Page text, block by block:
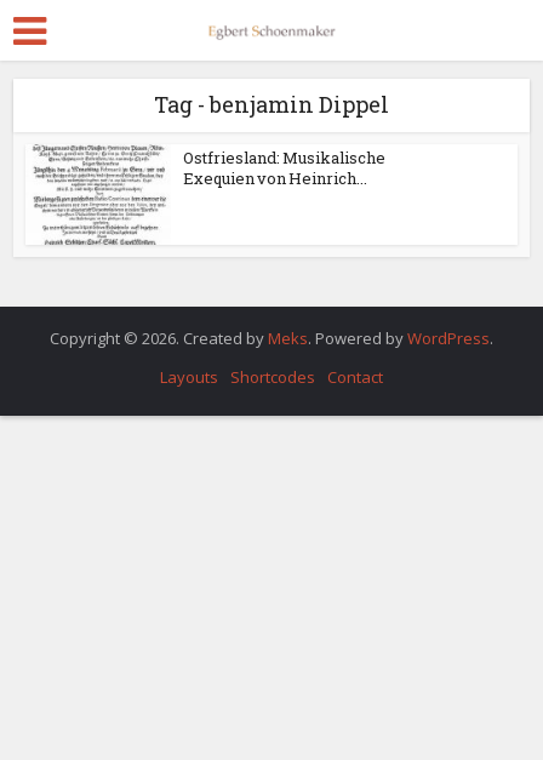
Tag - benjamin Dippel
Ostfriesland: Musikalische
Exequien von Heinrich...
Copyright © 2026. Created by Meks. Powered byWordPress.
Layouts
Shortcodes Contact